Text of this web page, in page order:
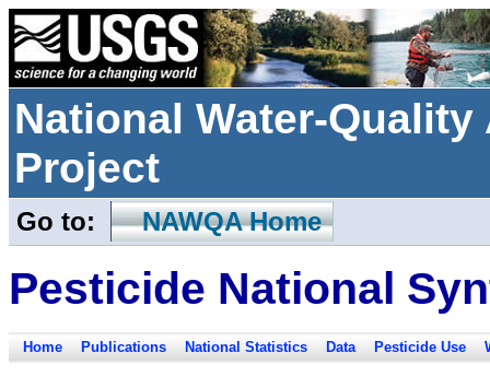
National Water-
Project
Go to: NAWQA Home
Pesticide National
Home Publications National Statistics Data Pesticide Use